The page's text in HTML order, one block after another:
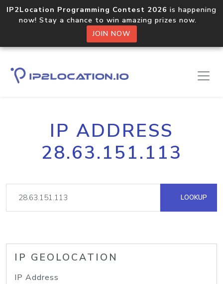
IP2Location Programming Contest 2026 is happening
now! Stay a chance to win amazing prizes now.
JOIN NOW
IP ADDRESS
28.63.151.113
LOOKUP
IP GEOLOCATION
IP Address